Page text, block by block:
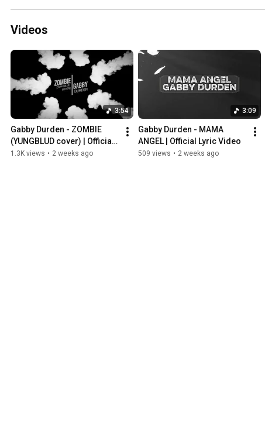
Videos
3:54
Gabby Durden - ZOMBIE
(YUNGBLUD cover) | Official
Lyric Video
1.3K views • 2 weeks ago
3:09
Gabby Durden - MAMA
ANGEL | Official Lyric Video
509 views • 2 weeks ago